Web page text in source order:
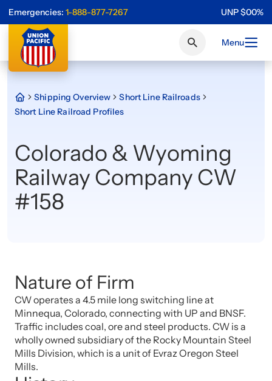
Emergencies: 1-888-877-7267 UNP$00%
Menu
Shipping Overview
Short Line Railroads
Short Line Railroad Profiles
Colorado & Wyoming
Railway Company CW
#158
Nature of Firm
CW operates a 4.5 mile long switching line at
Minnequa, Colorado, connecting with UP and BNSF.
Traffic includes coal, ore and steel products. CW is a
wholly owned subsidiary of the Rocky Mountain Steel
Mills Division, which is a unit of Evraz Oregon Steel
Mills.